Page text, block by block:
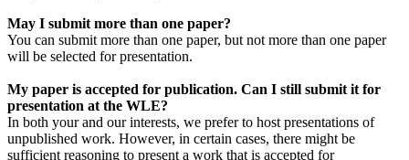
May I submit more than one paper?
You can submit more than one paper, but not more than one paper
will be selected for presentation.
My paper is accepted for publication. Can I still submit it for
presentation at the WLE?
In both your and our interests, we prefer to host presentations of
unpublished work. However, in certain cases, there might be
sufficient reasoning to present a work that is accepted for